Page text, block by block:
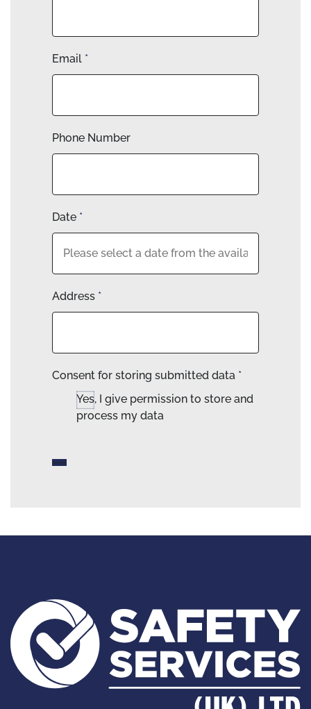
Email *
Phone Number
Date *
Address *
Consent for storing submitted data *
Yes, I give permission to store and
process my data